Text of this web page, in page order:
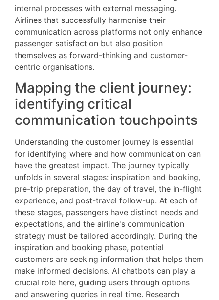
internal processes with external messaging.
Airlines that successfully harmonise their
communication across platforms not only enhance
passenger satisfaction but also position
themselves as forward-thinking and customer-
centric organisations.
Mapping the client journey:
identifying critical
communication touchpoints
Understanding the customer journey is essential
for identifying where and how communication can
have the greatest impact. The journey typically
unfolds in several stages: inspiration and booking,
pre-trip preparation, the day of travel, the in-flight
experience, and post-travel follow-up. At each of
these stages, passengers have distinct needs and
expectations, and the airline's communication
strategy must be tailored accordingly. During the
inspiration and booking phase, potential
customers are seeking information that helps them
make informed decisions. AI chatbots can play a
crucial role here, guiding users through options
and answering queries in real time. Research